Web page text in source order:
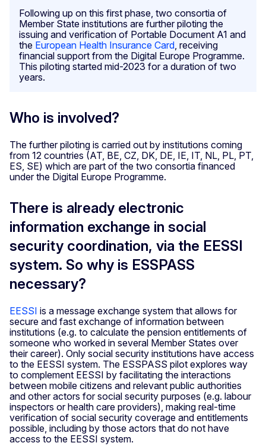
Following up on this first phase, two consortia of
Member State institutions are further piloting the
issuing and verification of Portable Document A1 and
the European Health Insurance Card, receiving
financial support from the Digital Europe Programme.
This piloting started mid-2023 for a duration of two
years.
Who is involved?
The further piloting is carried out by institutions coming
from 12 countries (AT, BE, CZ, DK, DE, IE, IT, NL, PL, PT,
ES, SE) which are part of the two consortia financed
under the Digital Europe Programme.
There is already electronic
information exchange in social
security coordination, via the EESSI
system. So why is ESSPASS
necessary?
EESSI is a message exchange system that allows for
secure and fast exchange of information between
institutions (e.g. to calculate the pension entitlements of
someone who worked in several Member States over
their career). Only social security institutions have access
to the EESSI system. The ESSPASS pilot explores way
to complement EESSI by facilitating the interactions
between mobile citizens and relevant public authorities
and other actors for social security purposes (e.g. labour
inspectors or health care providers), making real-time
verification of social security coverage and entitlements
possible, including by those actors that do not have
access to the EESSI system.